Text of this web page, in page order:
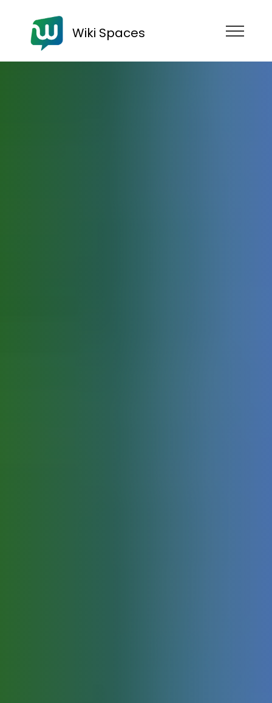
Wiki Spaces